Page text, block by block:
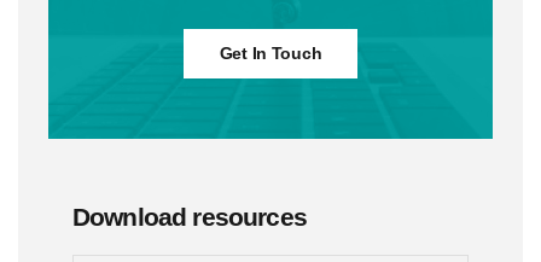
Get In Touch
Download resources